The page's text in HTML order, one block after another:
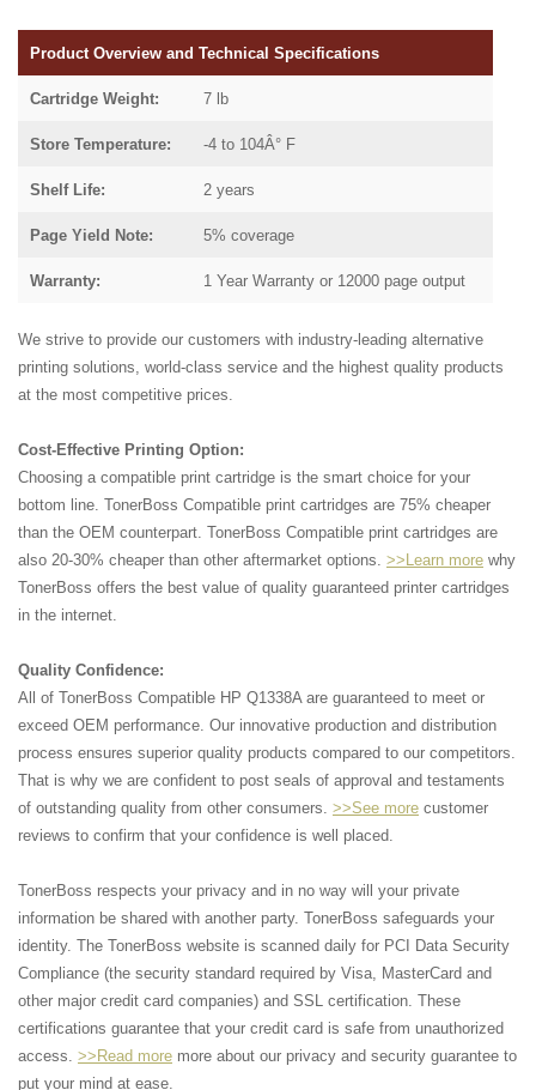
Product Overview and Technical Specifications
Cartridge Weight: 7 lb
Store Temperature: -4 to 104Â° F
Shelf Life: 2 years
Page Yield Note: 5% coverage
Warranty: 1 Year Warranty or 12000 page output
We strive to provide our customers with industry-leading alternative
printing solutions, world-class service and the highest quality products
at the most competitive prices.
Cost-Effective Printing Option:
Choosing a compatible print cartridge is the smart choice for your
bottom line. TonerBoss Compatible print cartridges are 75% cheaper
than the OEM counterpart. TonerBoss Compatible print cartridges are
also 20-30% cheaper than other aftermarket options. >>Learn more why
TonerBoss offers the best value of quality guaranteed printer cartridges
in the internet.
Quality Confidence:
All of TonerBoss Compatible HP Q1338A are guaranteed to meet or
exceed OEM performance. Our innovative production and distribution
process ensures superior quality products compared to our competitors.
That is why we are confident to post seals of approval and testaments
of outstanding quality from other consumers. >>See more customer
reviews to confirm that your confidence is well placed.
TonerBoss respects your privacy and in no way will your private
information be shared with another party. TonerBoss safeguards your
identity. The TonerBoss website is scanned daily for PCI Data Security
Compliance (the security standard required by Visa, MasterCard and
other major credit card companies) and SSL certification. These
certifications guarantee that your credit card is safe from unauthorized
access. >>Read more more about our privacy and security guarantee to
put your mind at ease.